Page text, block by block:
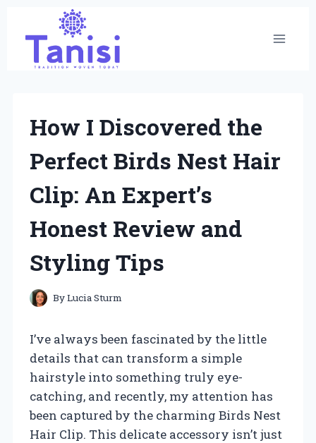
content
How I Discovered the
Perfect Birds Nest Hair
Clip: An Expert’s
Honest Review and
Styling Tips
ByLucia Sturm
I’ve always been fascinated by the little
details that can transform a simple
hairstyle into something truly eye-
catching, and recently, my attention has
been captured by the charming Birds Nest
Hair Clip. This delicate accessory isn’t just